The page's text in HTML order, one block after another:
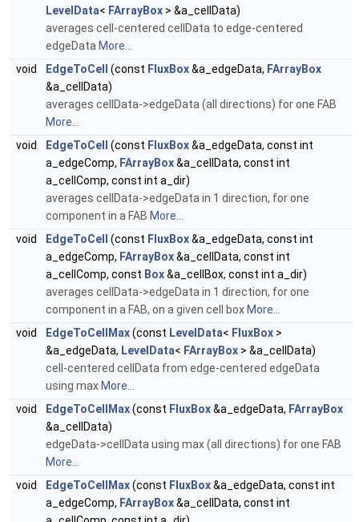
LevelData< FArrayBox > &a_cellData)
averages cell-centered cellData to edge-centered
edgeData More...
void
EdgeToCell (const FluxBox&a_edgeData, FArrayBox
&a_cellData)
averages cellData->edgeData (all directions) for one FAB
More...
void
EdgeToCell (const FluxBox&a_edgeData, const int
a_edgeComp, FArrayBox&a_cellData, const int
a_cellComp, const int a_dir)
averages cellData->edgeData in 1 direction, for one
component in a FAB More...
void
EdgeToCell (const FluxBox&a_edgeData, const int
a_edgeComp, FArrayBox&a_cellData, const int
a_cellComp, const Box&a_cellBox, const int a_dir)
averages cellData->edgeData in 1 direction, for one
component in a FAB, on a given cell box More...
void
EdgeToCellMax(const LevelData< FluxBox >
&a_edgeData, LevelData< FArrayBox > &a_cellData)
cell-centered cellData from edge-centered edgeData
using max More...
void
EdgeToCellMax(const FluxBox&a_edgeData, FArrayBox
&a_cellData)
edgeData->cellData using max (all directions) for one FAB
More...
void
EdgeToCellMax(const FluxBox&a_edgeData, const int
a_edgeComp, FArrayBox&a_cellData, const int